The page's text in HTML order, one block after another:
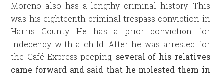
Moreno also has a lengthy criminal history. This
was his eighteenth criminal trespass conviction in
Harris County. He has a prior conviction for
indecency with a child. After he was arrested for
the Café Express peeping, several of his relatives
came forward and said that he molested them in